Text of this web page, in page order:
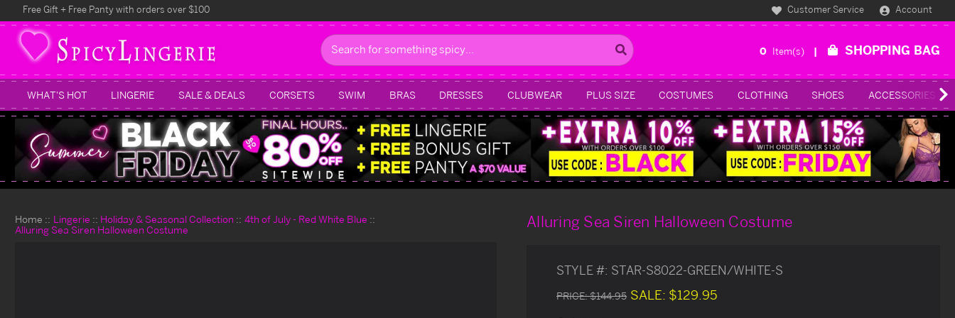
Free Gift + Free Panty with orders over $100 Customer Service Account
Search
0 Item(s) SHOPPING BAG
WHAT'S HOT LINGERIE SALE & DEALS CORSETS SWIM BRAS DRESSES CLUBWEAR PLUS SIZE COSTUMES CLOTHING SHOES ACCESSORIES
Home Lingerie Holiday & Seasonal Collection
4th of July - Red White Blue
Alluring Sea Siren Halloween Costume
Alluring Sea Siren Halloween Costume
STYLE #: STAR-S8022-GREEN/WHITE-S
PRICE:$144.95 SALE: $129.95